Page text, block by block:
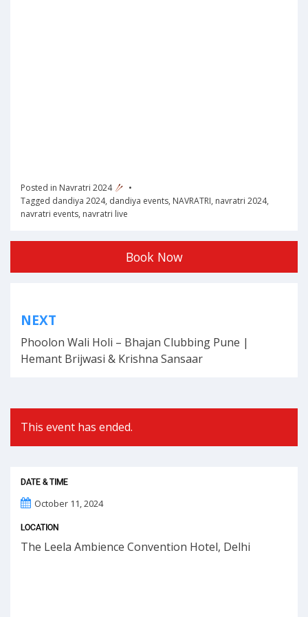
Posted in Navratri 2024
Tagged dandiya 2024, dandiya events, NAVRATRI, navratri 2024,
navratri events, navratri live
Book Now
navigation
NEXT
Phoolon Wali Holi – Bhajan Clubbing Pune |
Hemant Brijwasi & Krishna Sansaar
This event has ended.
DATE & TIME
October 11, 2024
LOCATION
The Leela Ambience Convention Hotel, Delhi